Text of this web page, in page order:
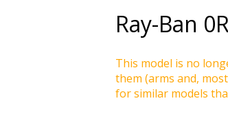
Ray-Ban
This model is no
them (arms and,
for similar models